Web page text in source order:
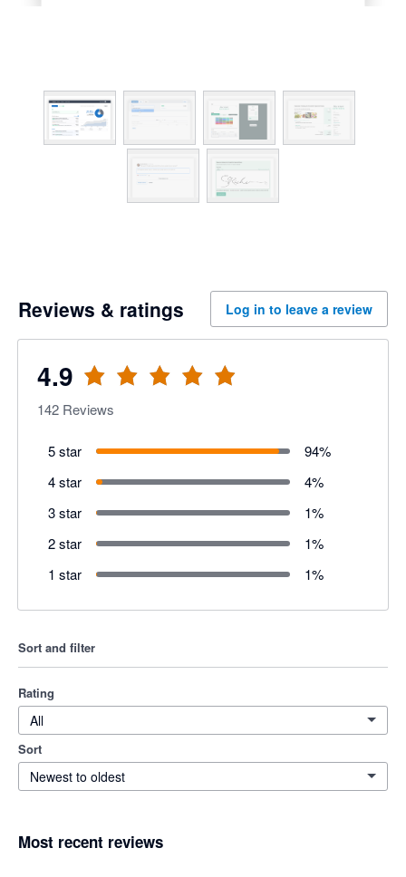
Reviews & ratings Log in to leave a review
4.9
142 Reviews
5 star 94%
4 star
4%
3 star
1%
2 star
1%
1 star
1%
Sort and filter
Rating
All
Sort
Newest to oldest
Most recent reviews